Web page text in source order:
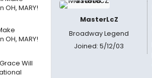
MARY!
MasterLcZ
Broadway Legend
Joined: 5/12/03